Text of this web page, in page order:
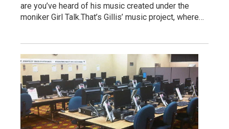
are you’ve heard of his music created under the
moniker Girl Talk.That’s Gillis’ music project, where…